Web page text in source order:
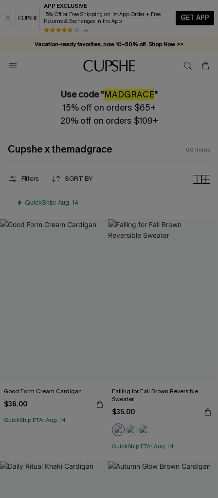
APP EXCLUSIVE
15% Off or Free Shipping on 1st App Order + Free
Returns & Exchanges in the App
84 k+
GET APP
Vacation-ready favorites, now 10–50% off. Shop Now >>
Subscribe & enjoy 15% off — no minimum required!
Use code "MADGRACE"
15% off on orders $65+
20% off on orders $109+
Cupshe x themadgrace 60 Items
Filters SORT BY
QuickShip: Aug. 14
Good Form Cream Cardigan
$36.00
QuickShip ETA: Aug. 14
Falling for Fall Brown Reversible
Sweater
$35.00
QuickShip ETA: Aug. 14